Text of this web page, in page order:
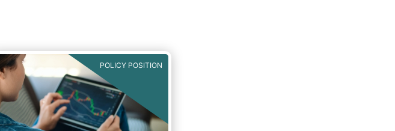
POLICY POSITION